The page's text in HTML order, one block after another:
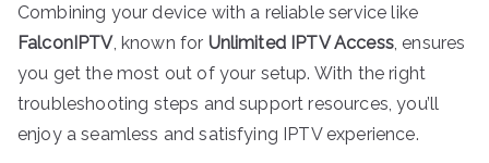
Combining your device with a reliable service like
FalconIPTV, known for Unlimited IPTV Access, ensures
you get the most out of your setup. With the right
troubleshooting steps and support resources, you’ll
enjoy a seamless and satisfying IPTV experience.